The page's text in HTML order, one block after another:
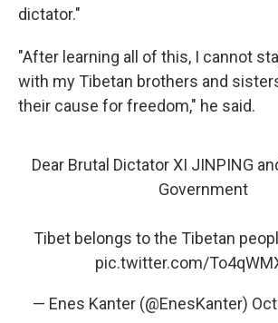
dictator."
"After learning all of this, I cannot
with my Tibetan brothers and
their cause for freedom," he said.
Dear Brutal Dictator XI JINPING
Government
Tibet belongs to the Tibetan
pic.twitter.com/
— Enes Kanter (@EnesKanter)